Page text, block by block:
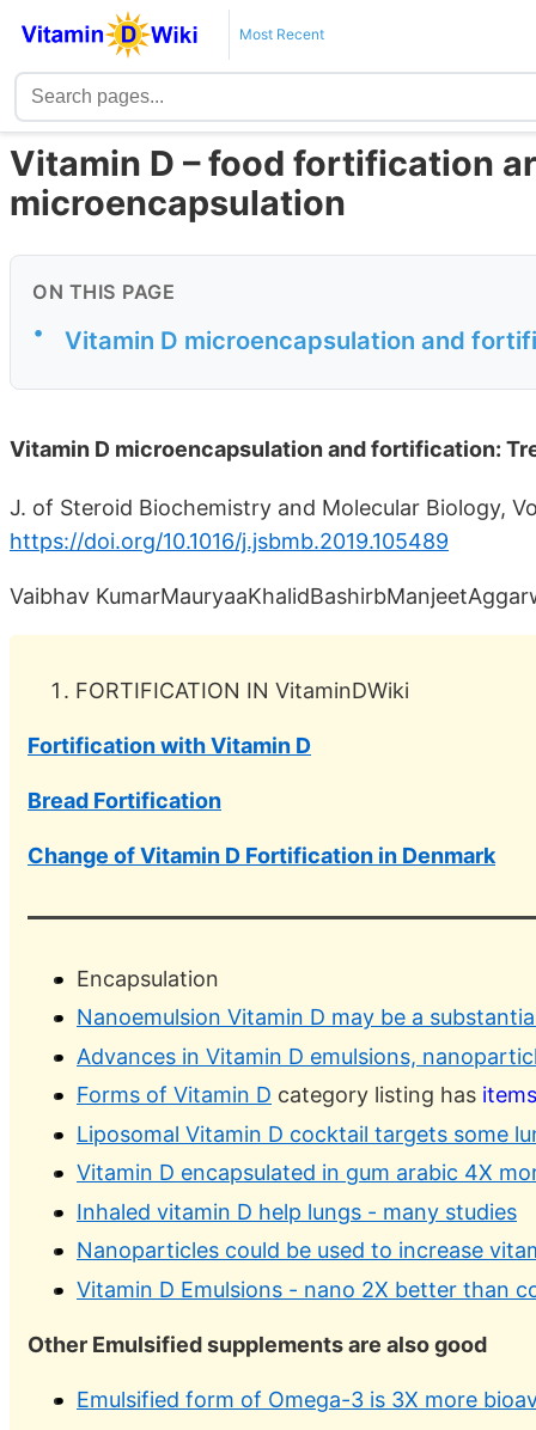
Most Recent
Vitamin D – food fortification
microencapsulation
ON THIS PAGE
• Vitamin D microencapsulation and
Vitamin D microencapsulation and fortification:
J. of Steroid Biochemistry and Molecular Biology,
https://doi.org/10.1016/j.jsbmb.2019.105489
Vaibhav
FORTIFICATION IN VitaminDWiki
Fortification with Vitamin D
Bread Fortification
Change of Vitamin D Fortification in Denmark
Encapsulation
Nanoemulsion Vitamin D may be a
Advances in Vitamin D emulsions,
Forms of Vitamin D category listing has items
Liposomal Vitamin D cocktail targets some
Vitamin D encapsulated in gum arabic 4X
Inhaled vitamin D help lungs - many studies
Nanoparticles could be used to increase
Vitamin D Emulsions - nano 2X better than
Other Emulsified supplements are also good
Emulsified form of Omega-3 is 3X more